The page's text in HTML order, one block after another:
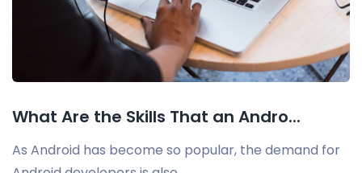
What Are the Skills That an Andro...
As Android has become so popular, the demand for